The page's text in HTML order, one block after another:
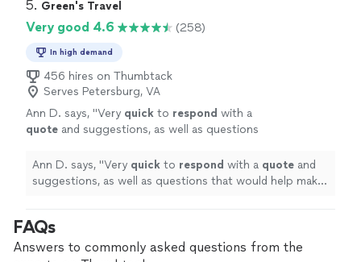
transportation for a special occasion, we pay
close attention to every detail. Our goal is not
class experience every time.
need airport transportation, corporate travel, wedding
service, or transportation for a special occasion, we pay
provide a ride—it is to deliver a first-class experience
every time.
5. Green's Travel
Very good 4.6 (258)
In high demand
456 hires on Thumbtack
Serves Petersburg, VA
Ann D. says, "Very quick to respond with a
quote and suggestions, as well as questions
better." See more
Ann D. says, "Very quick to respond with a quote and
suggestions, as well as questions that would help make
FAQs
Answers to commonly asked questions from the